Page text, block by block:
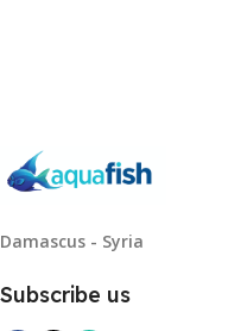
Damascus - Syria
Subscribe us